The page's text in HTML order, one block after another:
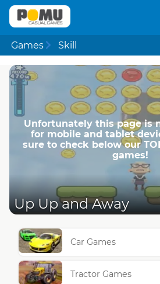
Games Skill
Unfortunately this page is
for mobile and tablet
sure to check below our
games!
Up Up and Away
Car Games
Tractor Games